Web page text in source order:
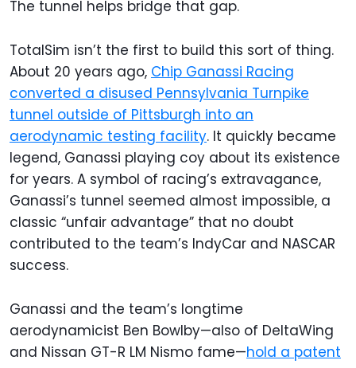
The tunnel helps bridge that gap.
TotalSim isn’t the first to build this sort of thing.
About 20 years ago, Chip Ganassi Racing
converted a disused Pennsylvania Turnpike
tunnel outside of Pittsburgh into an
aerodynamic testing facility. It quickly became
legend, Ganassi playing coy about its existence
for years. A symbol of racing’s extravagance,
Ganassi’s tunnel seemed almost impossible, a
classic “unfair advantage” that no doubt
contributed to the team’s IndyCar and NASCAR
success.
Ganassi and the team’s longtime
aerodynamicist Ben Bowlby—also of DeltaWing
and Nissan GT-R LM Nismo fame—hold a patent